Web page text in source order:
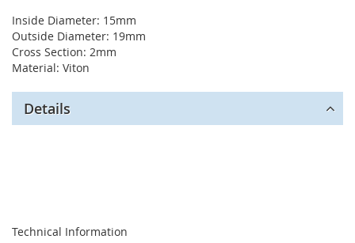
Inside Diameter: 15mm
Outside Diameter: 19mm
Cross Section: 2mm
Material: Viton
Details
Technical Information